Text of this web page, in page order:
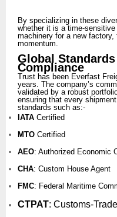
By specializing in these
whether it is a time-
machinery for a new
momentum.
Global
Compliance
Trust has been Everfast
years. The company’s
validated by a robust
ensuring that every
standards such as:-
IATA Certified
MTO Certified
AEO: Authorized Economic
CHA: Custom House Agent
FMC: Federal Maritime
CTPAT: Customs-